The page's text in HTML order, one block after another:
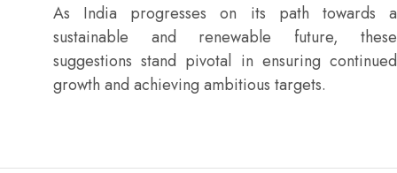
As India progresses on its path towards a
sustainable and renewable future, these
suggestions stand pivotal in ensuring continued
growth and achieving ambitious targets.